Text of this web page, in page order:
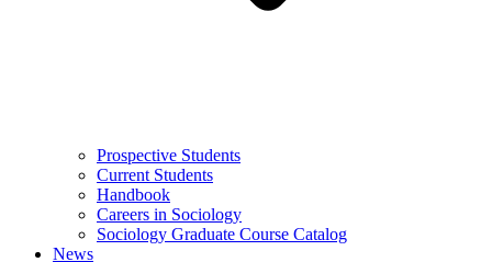
Prospective Students
Current Students
Handbook
Careers in Sociology
Sociology Graduate Course Catalog
News